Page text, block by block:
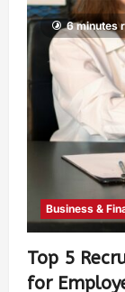
6 minutes
Business &
Top 5
for